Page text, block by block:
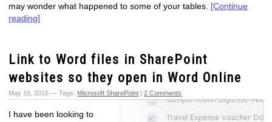
may wonder what happened to some of your tables. [Continue
reading]
Link to Word files in SharePoint
websites so they open in Word Online
May 16, 2016 — Tags: Microsoft SharePoint |2 Comments
I have been looking to